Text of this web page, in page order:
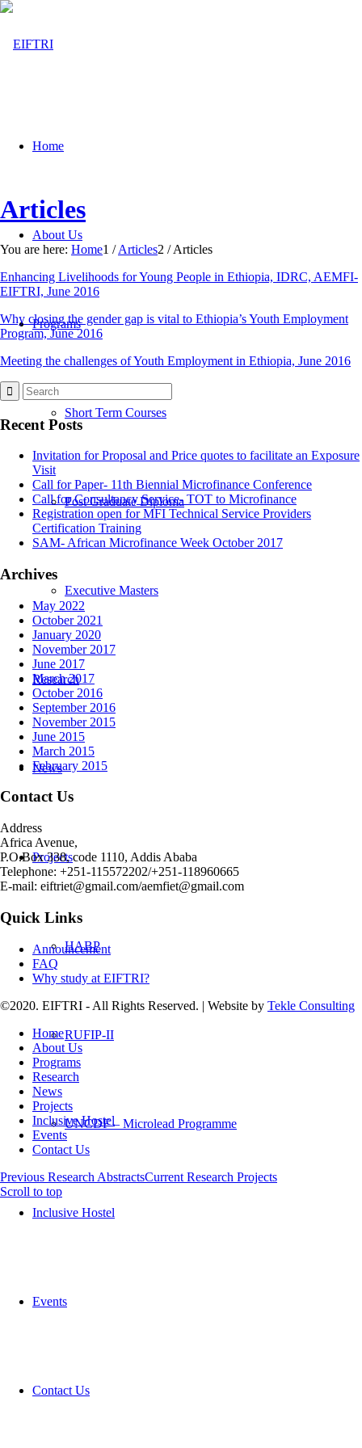
Home
About Us
Programs
Short Term Courses
Post Graduate Diploma
Executive Masters
Research
News
Projects
HABP
RUFIP-II
UNCDF – Microlead Programme
Inclusive Hostel
Events
Contact Us
Articles
You are here: Home1 / Articles2 / Articles
Enhancing Livelihoods for Young People in Ethiopia, IDRC, AEMFI-
EIFTRI, June 2016
Why closing the gender gap is vital to Ethiopia’s Youth Employment
Program, June 2016
Meeting the challenges of Youth Employment in Ethiopia, June 2016
Recent Posts
Invitation for Proposal and Price quotes to facilitate an Exposure
Visit
Call for Paper- 11th Biennial Microfinance Conference
Call for Consultancy Service- TOT to Microfinance
Registration open for MFI Technical Service Providers
Certification Training
SAM- African Microfinance Week October 2017
Archives
May 2022
October 2021
January 2020
November 2017
June 2017
March 2017
October 2016
September 2016
November 2015
June 2015
March 2015
February 2015
Contact Us
Address
Africa Avenue,
P.O.Box 338, code 1110, Addis Ababa
Telephone: +251-115572202/+251-118960665
E-mail: eiftriet@gmail.com/aemfiet@gmail.com
Quick Links
Announcement
FAQ
Why study at EIFTRI?
©2020. EIFTRI - All Rights Reserved. | Website by Tekle Consulting
Home
About Us
Programs
Research
News
Projects
Inclusive Hostel
Events
Contact Us
Previous Research AbstractsCurrent Research Projects
Scroll to top